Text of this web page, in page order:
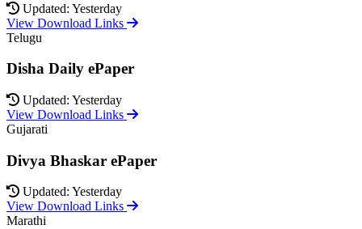
Updated: Yesterday
View Download Links
Telugu
Disha Daily ePaper
Updated: Yesterday
View Download Links
Gujarati
Divya Bhaskar ePaper
Updated: Yesterday
View Download Links
Marathi